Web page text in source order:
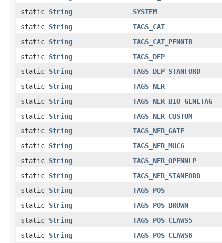
static String
SYSTEM
static String
TAGS_CAT
static String
TAGS_CAT_PENNTB
static String
TAGS_DEP
static String
TAGS_DEP_STANFORD
static String
TAGS_NER
static String
TAGS_NER_BIO_GENETAG
static String
TAGS_NER_CUSTOM
static String
TAGS_NER_GATE
static String
TAGS_NER_MUC6
static String
TAGS_NER_OPENNLP
static String
TAGS_NER_STANFORD
static String
TAGS_POS
static String
TAGS_POS_BROWN
static String
TAGS_POS_CLAWS5
static String
TAGS_POS_CLAWS6